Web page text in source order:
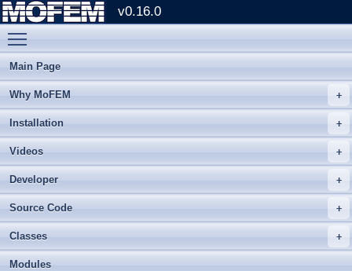
v0.16.0
Main Page
Why MoFEM
Installation
Videos
Developer
Source Code
Classes
Modules